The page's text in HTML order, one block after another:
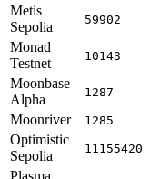
Metis
Sepolia
59902
Monad
Testnet
10143
Moonbase
Alpha
1287
Moonriver 1285
Optimistic
Sepolia
11155420